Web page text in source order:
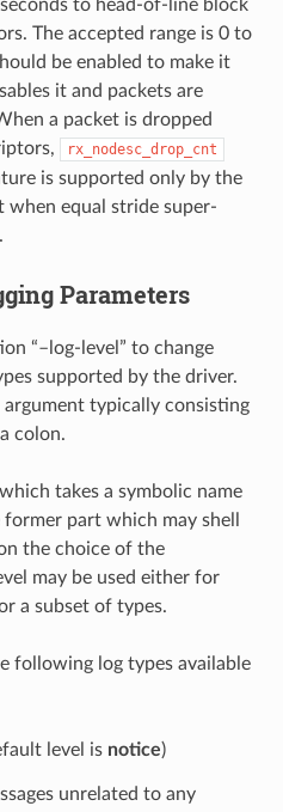
to head-of-line block
The accepted range is 0 to
be enabled to make it
it and packets are
a packet is dropped
rx_nodesc_drop_cnt
is supported only by the
when equal stride super-
Parameters
“–log-level” to change
supported by the driver.
typically consisting
colon.
takes a symbolic name
part which may shell
the choice of the
may be used either for
a subset of types.
following log types available
level is notice)
unrelated to any